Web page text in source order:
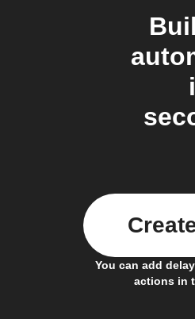
You can add
actions in